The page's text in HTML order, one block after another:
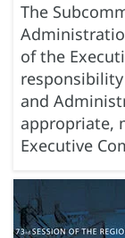
The
of the
and
appropriate,
Executive